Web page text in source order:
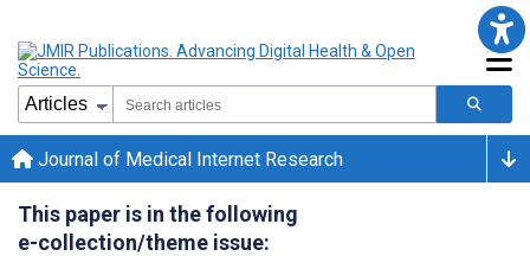
Journal of Medical Internet Research
This paper is in the following
e-collection/theme issue: